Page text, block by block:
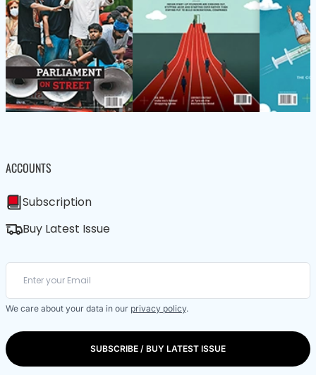
ACCOUNTS
Subscription
Buy Latest Issue
We care about your data in our privacy policy.
SUBSCRIBE / BUY LATEST ISSUE